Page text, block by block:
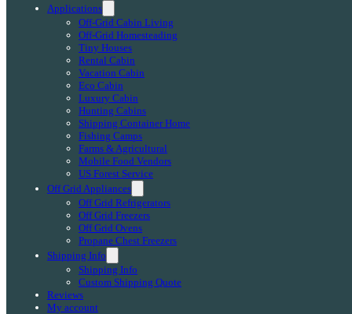
Applications
Off-Grid Cabin Living
Off-Grid Homesteading
Tiny Houses
Rental Cabin
Vacation Cabin
Eco Cabin
Luxury Cabin
Hunting Cabins
Shipping Container Home
Fishing Camps
Farms & Agricultural
Mobile Food Vendors
US Forest Service
Off Grid Appliances
Off Grid Refrigerators
Off Grid Freezers
Off Grid Ovens
Propane Chest Freezers
Shipping Info
Shipping Info
Custom Shipping Quote
Reviews
My account